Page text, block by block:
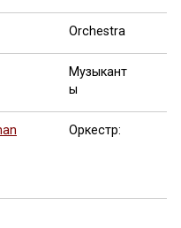
Orchestra
Музыкант
ы
Оркестр: